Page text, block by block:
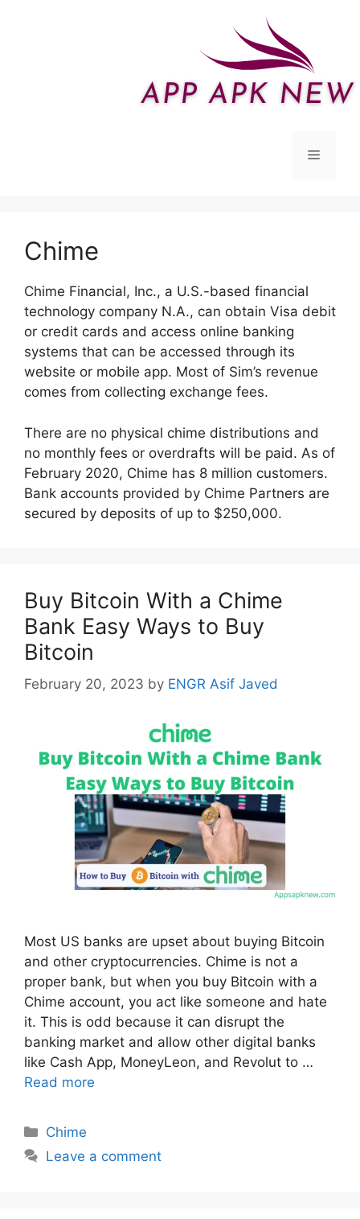
Menu
Chime
Chime Financial, Inc., a U.S.-based financial
technology company N.A., can obtain Visa debit
or credit cards and access online banking
systems that can be accessed through its
website or mobile app. Most of Sim’s revenue
comes from collecting exchange fees.
There are no physical chime distributions and
no monthly fees or overdrafts will be paid. As of
February 2020, Chime has 8 million customers.
Bank accounts provided by Chime Partners are
secured by deposits of up to $250,000.
Buy Bitcoin With a Chime
Bank Easy Ways to Buy
Bitcoin
February 20, 2023 by ENGR Asif Javed
Most US banks are upset about buying Bitcoin
and other cryptocurrencies. Chime is not a
proper bank, but when you buy Bitcoin with a
Chime account, you act like someone and hate
it. This is odd because it can disrupt the
banking market and allow other digital banks
like Cash App, MoneyLeon, and Revolut to …
Read more
Categories
Chime
Leave a comment